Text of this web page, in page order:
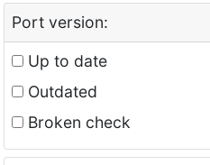
Port version:
Up to date
Outdated
Broken check